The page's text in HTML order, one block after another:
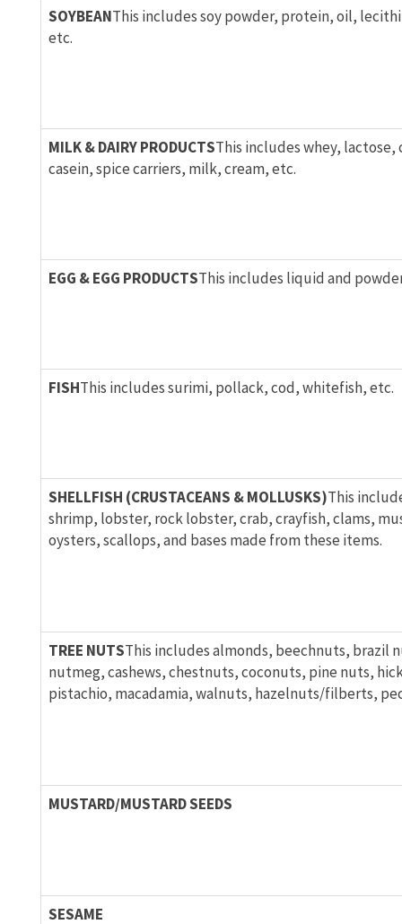
SOYBEANThis includes soy powder, protein, oil,
etc.
MILK & DAIRY PRODUCTSThis includes whey, lactose,
casein, spice carriers, milk, cream, etc.
EGG & EGG PRODUCTSThis includes liquid and
FISHThis includes surimi, pollack, cod, whitefish, etc.
SHELLFISH (CRUSTACEANS & MOLLUSKS)This
shrimp, lobster, rock lobster, crab, crayfish, clams,
oysters, scallops, and bases made from these items.
TREE NUTSThis includes almonds, beechnuts, brazil
nutmeg, cashews, chestnuts, coconuts, pine nuts,
pistachio, macadamia, walnuts, hazelnuts/filberts,
MUSTARD/MUSTARD SEEDS
SESAME